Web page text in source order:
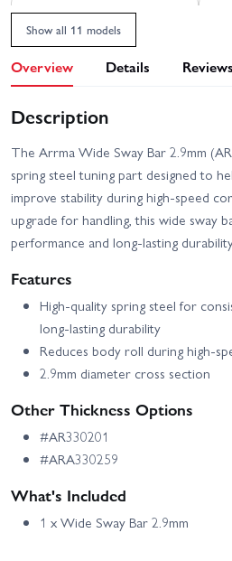
Arrma TLR Tuned Typhon
6S RTR
Arrma Infraction 6S BLX
RTR
Arrma Limitless Rolling
Chassis
Arrma Typhon 6S V4
Show all 11 models
Overview Details Reviews
Description
The Arrma Wide Sway Bar 2.9mm
spring steel tuning part designed to
improve stability during high-speed
upgrade for handling, this wide sway
performance and long-lasting
Features
High-quality spring steel for
long-lasting durability
Reduces body roll during high-
2.9mm diameter cross section
Other Thickness Options
#AR330201
#ARA330259
What's Included
1 x Wide Sway Bar 2.9mm